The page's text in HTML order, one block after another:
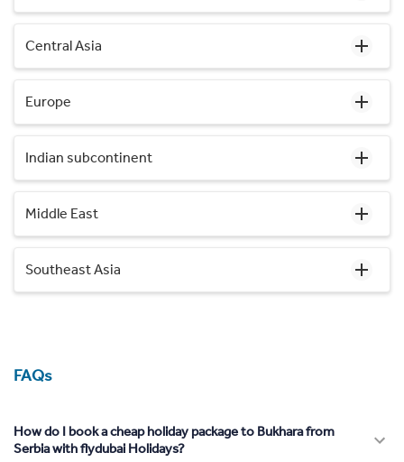
Central Asia
Europe
Indian subcontinent
Middle East
Southeast Asia
FAQs
How do I book a cheap holiday package to Bukhara from
Serbia with flydubai Holidays?